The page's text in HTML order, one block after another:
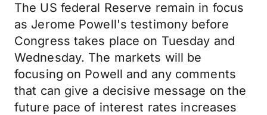
The US federal Reserve remain in focus
as Jerome Powell's testimony before
Congress takes place on Tuesday and
Wednesday. The markets will be
focusing on Powell and any comments
that can give a decisive message on the
future pace of interest rates increases